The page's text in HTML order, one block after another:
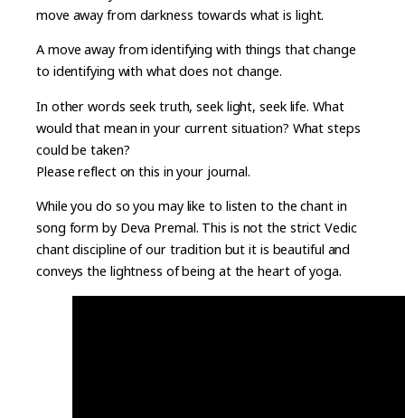
move away from darkness towards what is light.
A move away from identifying with things that change
to identifying with what does not change.
In other words seek truth, seek light, seek life. What
would that mean in your current situation? What steps
could be taken?
Please reflect on this in your journal.
While you do so you may like to listen to the chant in
song form by Deva Premal. This is not the strict Vedic
chant discipline of our tradition but it is beautiful and
conveys the lightness of being at the heart of yoga.